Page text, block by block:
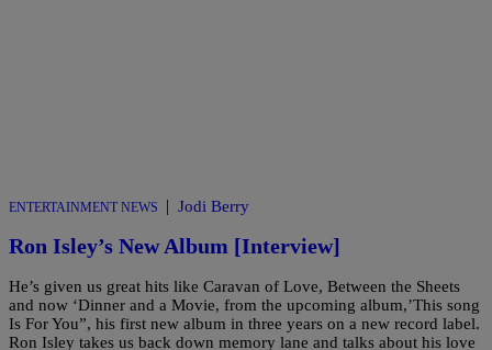
ENTERTAINMENT NEWS | Jodi Berry
Ron Isley’s New Album [Interview]
He’s given us great hits like Caravan of Love, Between the Sheets
and now ‘Dinner and a Movie, from the upcoming album,’This song
Is For You”, his first new album in three years on a new record label.
Ron Isley takes us back down memory lane and talks about his love